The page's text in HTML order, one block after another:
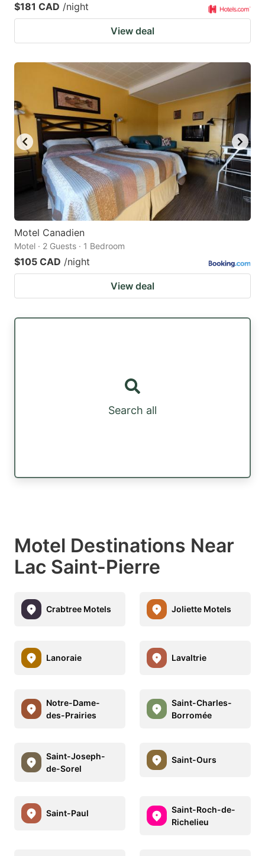
$181 CAD /night
View deal
Motel Canadien
Motel · 2 Guests · 1 Bedroom
$105 CAD /night
View deal
Search all
Motel Destinations Near
Lac Saint-Pierre
Crabtree Motels Joliette Motels
Lanoraie Lavaltrie
Notre-Dame-
des-Prairies
Saint-Charles-
Borromée
Saint-Joseph-
de-Sorel
Saint-Ours
Saint-Paul
Saint-Roch-de-
Richelieu